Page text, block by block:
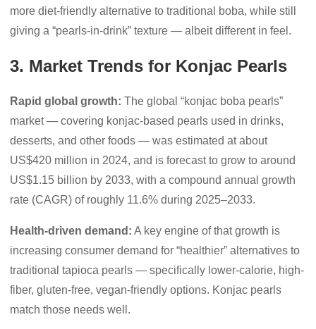
more diet-friendly alternative to traditional boba, while still
giving a “pearls-in-drink” texture — albeit different in feel.
3. Market Trends for Konjac Pearls
Rapid global growth: The global “konjac boba pearls”
market — covering konjac-based pearls used in drinks,
desserts, and other foods — was estimated at about
US$420 million in 2024, and is forecast to grow to around
US$1.15 billion by 2033, with a compound annual growth
rate (CAGR) of roughly 11.6% during 2025–2033.
Health-driven demand: A key engine of that growth is
increasing consumer demand for “healthier” alternatives to
traditional tapioca pearls — specifically lower-calorie, high-
fiber, gluten-free, vegan-friendly options. Konjac pearls
match those needs well.